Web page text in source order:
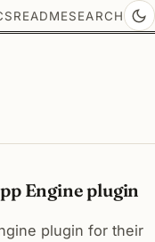
READMESEARCH
Engine plugin
plugin for their